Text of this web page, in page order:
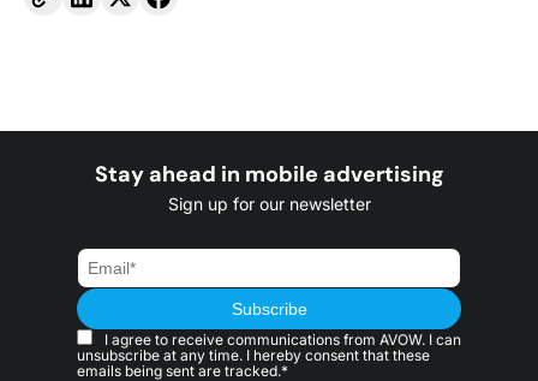
Stay ahead in mobile advertising
Sign up for our newsletter
I agree to receive communications from AVOW. I can
unsubscribe at any time. I hereby consent that these
emails being sent are tracked.*